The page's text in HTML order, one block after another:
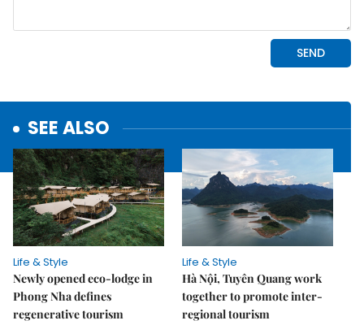
SEE ALSO
Life & Style
Newly opened eco-lodge in
Phong Nha defines
regenerative tourism
Life & Style
Hà Nội, Tuyên Quang work
together to promote inter-
regional tourism